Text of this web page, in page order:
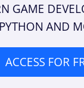
GAME
PYTHON AND
ACCESS FOR